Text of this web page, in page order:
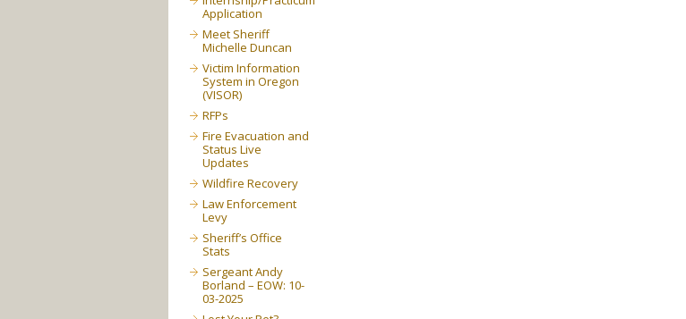
Application
Meet Sheriff
Michelle Duncan
Victim Information
System in Oregon
(VISOR)
RFPs
Fire Evacuation and
Status Live
Updates
Wildfire Recovery
Law Enforcement
Levy
Sheriff’s Office
Stats
Sergeant Andy
Borland – EOW: 10-
03-2025